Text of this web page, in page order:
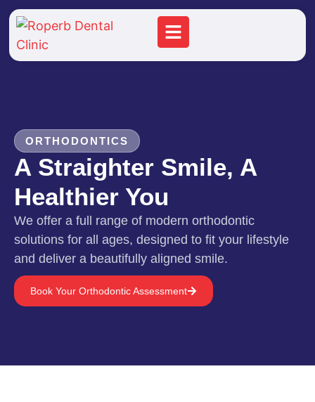
ORTHODONTICS
A Straighter Smile, A
Healthier You
We offer a full range of modern orthodontic
solutions for all ages, designed to fit your lifestyle
and deliver a beautifully aligned smile.
Book Your Orthodontic Assessment